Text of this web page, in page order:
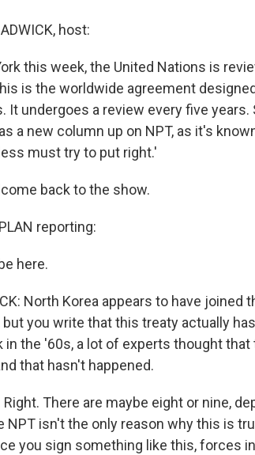
host:
this week, the United Nations is
is the worldwide agreement
It undergoes a review every five
a new column up on NPT, as it's
must try to put right.'
back to the show.
reporting:
here.
North Korea appears to have joined
but you write that this treaty actually
in the '60s, a lot of experts thought
that hasn't happened.
Right. There are maybe eight or nine,
NPT isn't the only reason why this is
you sign something like this, forces